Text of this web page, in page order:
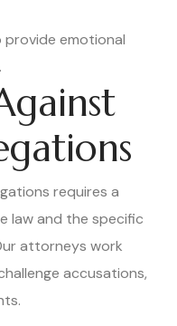
provide emotional
requires a
law and the specific
attorneys work
accusations,